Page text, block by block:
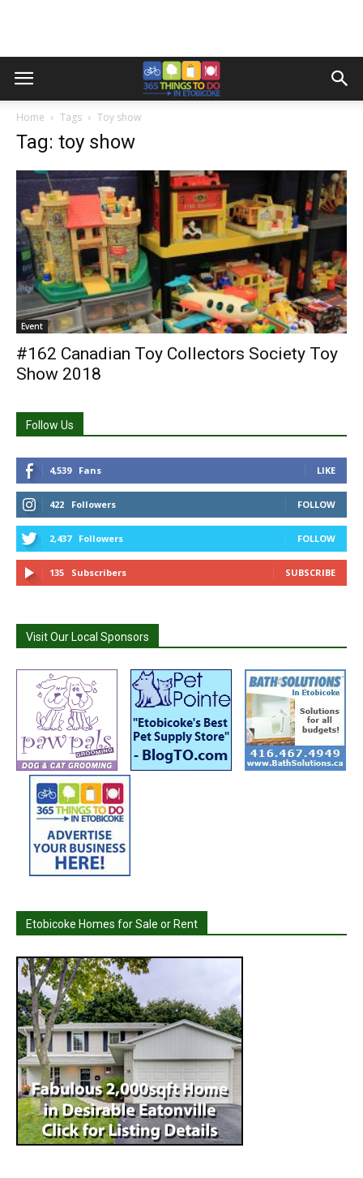
Home Tags Toy show
Tag: toy show
Event
#162 Canadian Toy Collectors Society Toy
Show 2018
Follow Us
4,539 Fans LIKE
422 Followers FOLLOW
2,437 Followers FOLLOW
135 Subscribers SUBSCRIBE
Visit Our Local Sponsors
Etobicoke Homes for Sale or Rent